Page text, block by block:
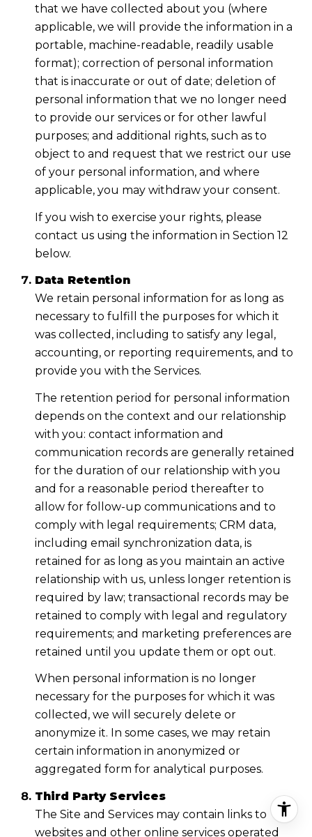
that we have collected about you (where
applicable, we will provide the information in a
portable, machine-readable, readily usable
format); correction of personal information
that is inaccurate or out of date; deletion of
personal information that we no longer need
to provide our services or for other lawful
purposes; and additional rights, such as to
object to and request that we restrict our use
of your personal information, and where
applicable, you may withdraw your consent.
If you wish to exercise your rights, please
contact us using the information in Section 12
below.
Data Retention
We retain personal information for as long as
necessary to fulfill the purposes for which it
was collected, including to satisfy any legal,
accounting, or reporting requirements, and to
provide you with the Services.
The retention period for personal information
depends on the context and our relationship
with you: contact information and
communication records are generally retained
for the duration of our relationship with you
and for a reasonable period thereafter to
allow for follow-up communications and to
comply with legal requirements; CRM data,
including email synchronization data, is
retained for as long as you maintain an active
relationship with us, unless longer retention is
required by law; transactional records may be
retained to comply with legal and regulatory
requirements; and marketing preferences are
retained until you update them or opt out.
When personal information is no longer
necessary for the purposes for which it was
collected, we will securely delete or
anonymize it. In some cases, we may retain
certain information in anonymized or
aggregated form for analytical purposes.
Third Party Services
The Site and Services may contain links to
websites and other online services operated